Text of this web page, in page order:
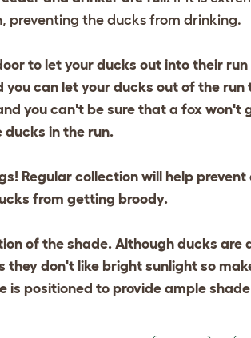
preventing the ducks from drinking.
to let your ducks out into their
you can let your ducks out of the run
you can't be sure that a fox won't
in the run.
Regular collection will help
from getting broody.
of the shade. Although ducks are
they don't like bright sunlight so
is positioned to provide ample